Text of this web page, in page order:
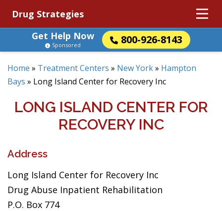
Drug Strategies
Get Help Now
800-926-8143
Sponsored
Home » Treatment Centers » New York» Hampton
Bays » Long Island Center for Recovery Inc
LONG ISLAND CENTER FOR
RECOVERY INC
Address
Long Island Center for Recovery Inc
Drug Abuse Inpatient Rehabilitation
P.O. Box 774